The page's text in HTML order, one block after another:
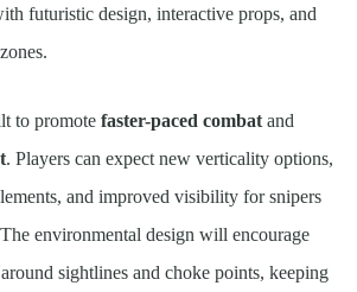
futuristic design, interactive props, and
to promote faster-paced combat and
. Players can expect new verticality options,
and improved visibility for snipers
environmental design will encourage
sightlines and choke points, keeping